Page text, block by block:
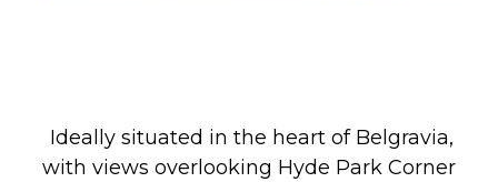
Ideally situated in the heart of Belgravia,
with views overlooking Hyde Park Corner